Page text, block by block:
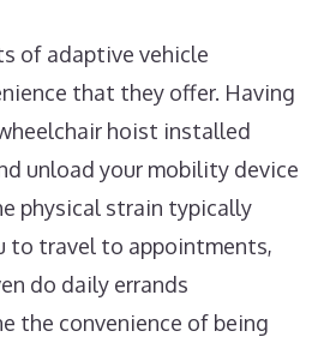
of adaptive vehicle
that they offer. Having
hoist installed
unload your mobility device
physical strain typically
to travel to appointments,
do daily errands
the convenience of being